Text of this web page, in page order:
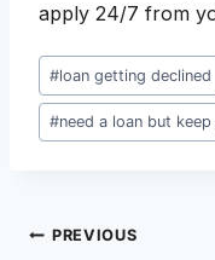
apply 24/7 from
Post
Tags:
#loan getting declined
#need a loan but
Post
PREVIOUS